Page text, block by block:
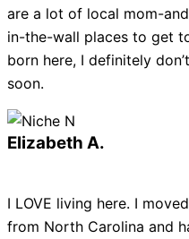
are a lot of local mom-
in-the-wall places to get
born here, I definitely
soon.
Elizabeth A.
I LOVE living here. I
from North Carolina and